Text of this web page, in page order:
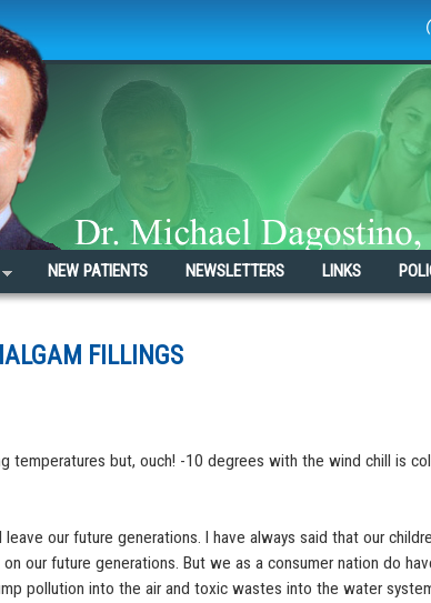
NEW PATIENTS NEWSLETTERS LINKS
FILLINGS
temperatures but, ouch! -10 degrees with the wind chill is
our future generations. I have always said that our
our future generations. But we as a consumer nation do
pollution into the air and toxic wastes into the water